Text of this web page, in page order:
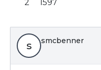
2 1597
s smcbenner